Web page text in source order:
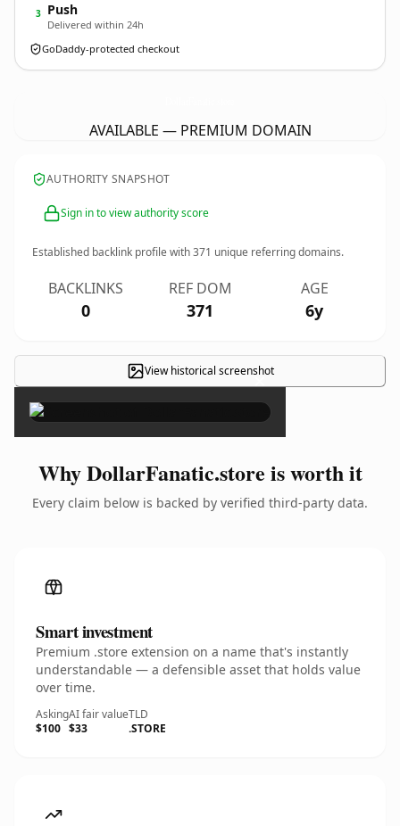
3 Push
Delivered within 24h
GoDaddy-protected checkout
AVAILABLE — PREMIUM DOMAIN
AUTHORITY SNAPSHOT
Sign in to view authority score
Established backlink profile with371 unique referring domains.
BACKLINKS
0
REF DOM
371
AGE
6y
View historical screenshot
×
Why DollarFanatic.store is worth it
Every claim below is backed by verified third-party data.
Smart investment
Premium .store extension on a name that's instantly
understandable — a defensible asset that holds value
over time.
Asking
$100
AI fair value
$33
TLD
.STORE